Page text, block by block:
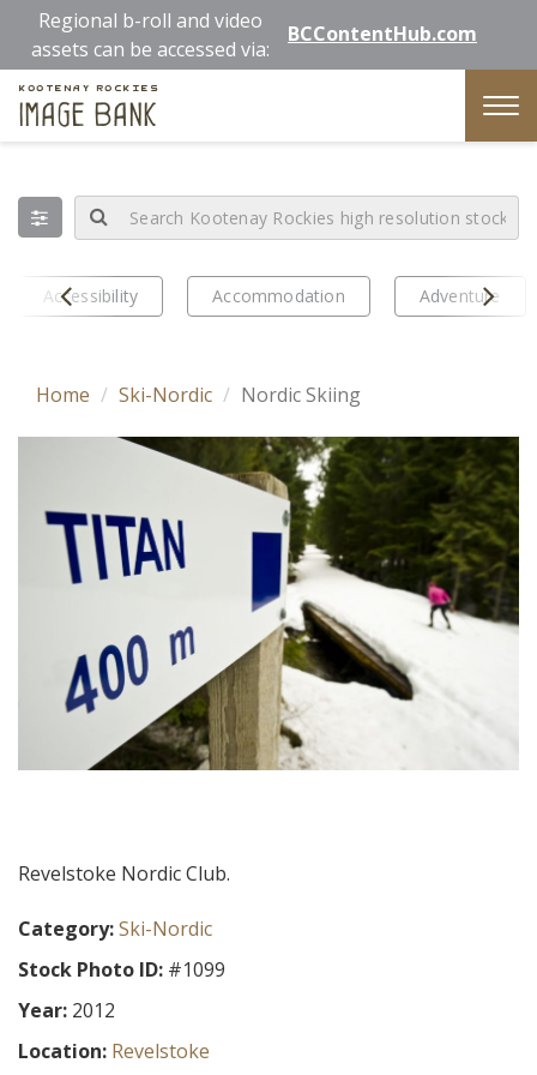
main
content
Regional b-roll and video
assets can be accessed via:
BCContentHub.com
Kootenay Rockies
Image Bank
Prev
Accessibility Accommodation AdventureNext
Home Ski-Nordic Nordic Skiing
Revelstoke Nordic Club.
Category:Ski-Nordic
Stock Photo ID: #1099
Year: 2012
Location: Revelstoke